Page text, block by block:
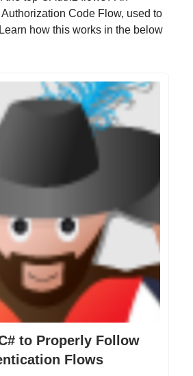
Code Flow, used to
how this works in the below
to Properly Follow
Flows